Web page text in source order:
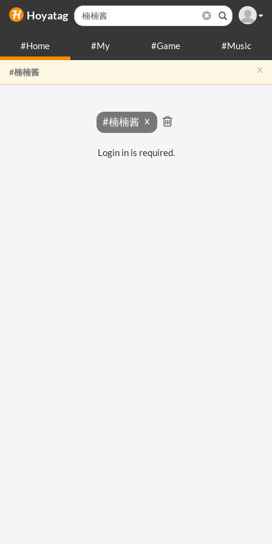
Hoyatag
#Home #My #Game #Music
x
#楠楠酱
#楠楠酱
Login in is required.